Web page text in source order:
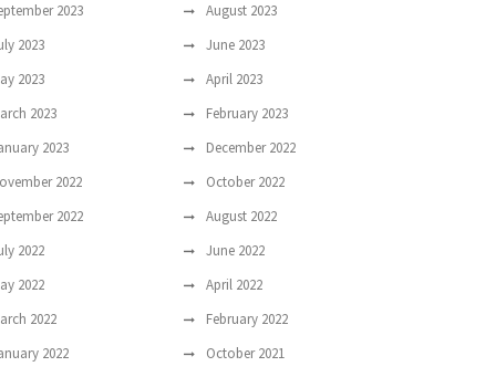
2023
August 2023
2023
June 2023
2023
April 2023
2023
February 2023
2023
December 2022
2022
October 2022
2022
August 2022
2022
June 2022
2022
April 2022
2022
February 2022
2022
October 2021